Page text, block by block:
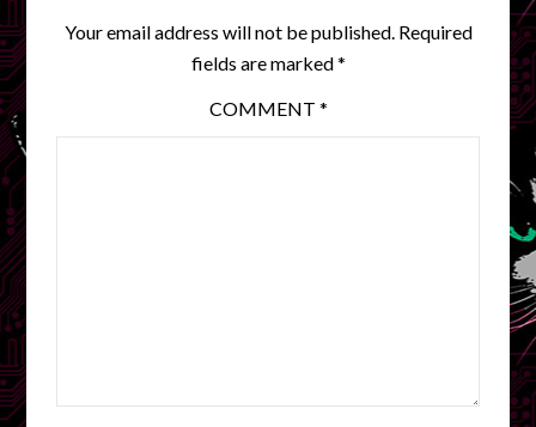
Your email address will not be published. Required
fields are marked*
COMMENT *